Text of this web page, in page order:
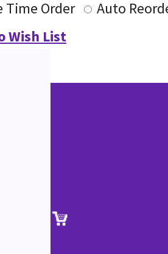
Time Order
Auto
Wish List